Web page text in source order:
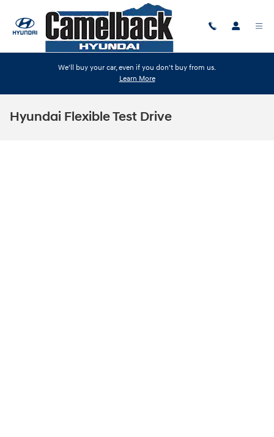
We'll buy your car, even if you don't buy from us.
Learn More
Hyundai Flexible Test Drive